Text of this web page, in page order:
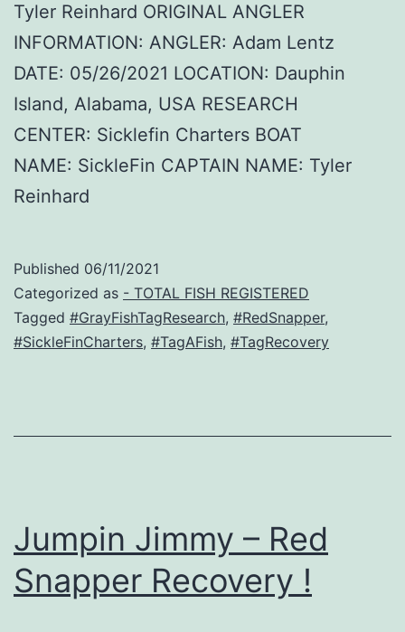
Tyler Reinhard ORIGINAL ANGLER
INFORMATION: ANGLER: Adam Lentz
DATE: 05/26/2021 LOCATION: Dauphin
Island, Alabama, USA RESEARCH
CENTER: Sicklefin Charters BOAT
NAME: SickleFin CAPTAIN NAME: Tyler
Reinhard
Published 06/11/2021
Categorized as - TOTAL FISH REGISTERED
Tagged #GrayFishTagResearch, #RedSnapper,
#SickleFinCharters, #TagAFish, #TagRecovery
Jumpin Jimmy – Red
Snapper Recovery !